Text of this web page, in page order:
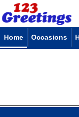
Home Occasions